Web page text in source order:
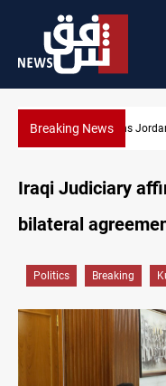
Breaking NewsGold rallies in
supplies
Iraqi Judiciary
bilateral
Politics Breaking